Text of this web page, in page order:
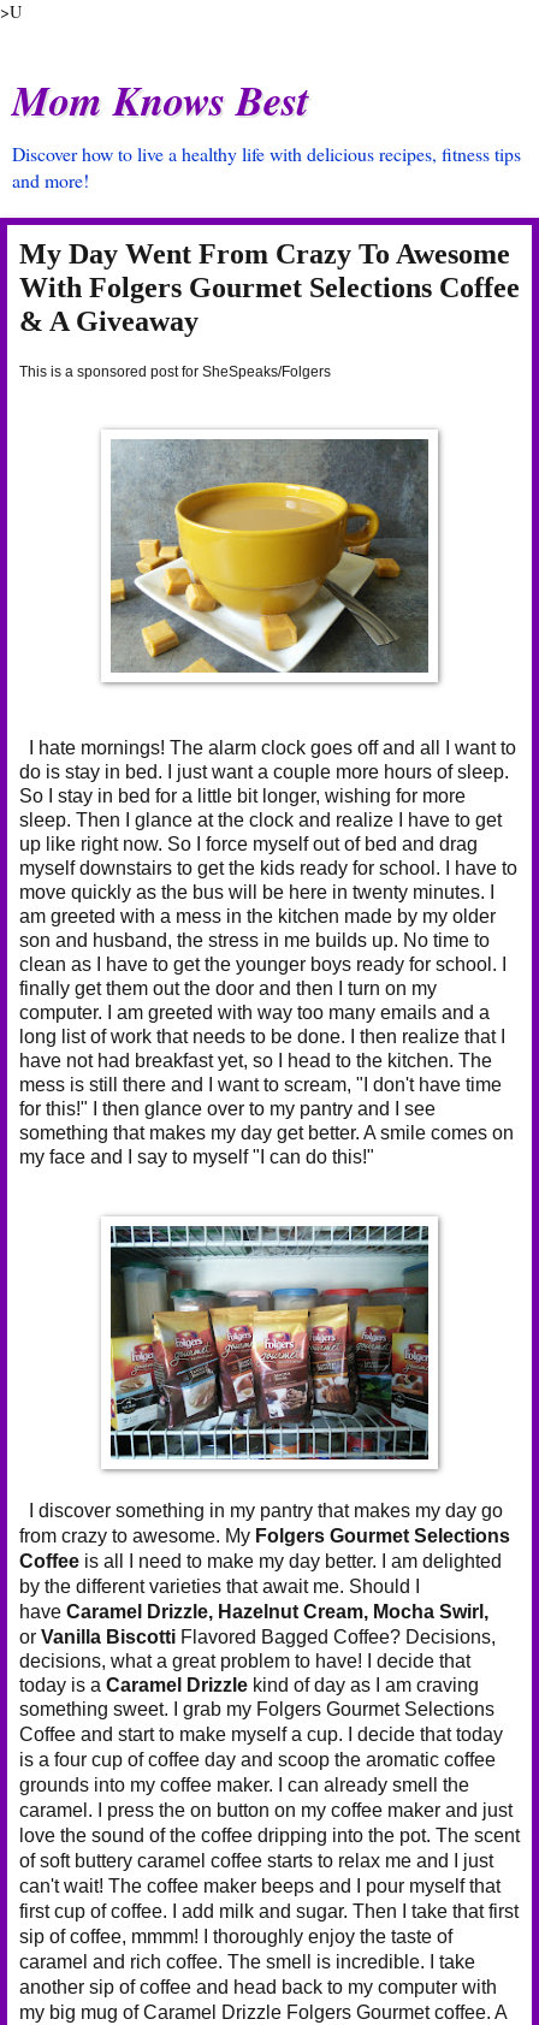
>U
Mom Knows Best
Discover how to live a healthy life with delicious recipes, fitness tips
and more!
My Day Went From Crazy To Awesome
With Folgers Gourmet Selections Coffee
& A Giveaway
This is a sponsored post for SheSpeaks/Folgers
I hate mornings! The alarm clock goes off and all I want to
do is stay in bed. I just want a couple more hours of sleep.
So I stay in bed for a little bit longer, wishing for more
sleep. Then I glance at the clock and realize I have to get
up like right now. So I force myself out of bed and drag
myself downstairs to get the kids ready for school. I have to
move quickly as the bus will be here in twenty minutes. I
am greeted with a mess in the kitchen made by my older
son and husband, the stress in me builds up. No time to
clean as I have to get the younger boys ready for school. I
finally get them out the door and then I turn on my
computer. I am greeted with way too many emails and a
long list of work that needs to be done. I then realize that I
have not had breakfast yet, so I head to the kitchen. The
mess is still there and I want to scream, "I don't have time
for this!" I then glance over to my pantry and I see
something that makes my day get better. A smile comes on
my face and I say to myself "I can do this!"
I discover something in my pantry that makes my day go
from crazy to awesome. My Folgers Gourmet Selections
Coffee is all I need to make my day better. I am delighted
by the different varieties that await me. Should I
have Caramel Drizzle, Hazelnut Cream, Mocha Swirl,
or Vanilla Biscotti Flavored Bagged Coffee? Decisions,
decisions, what a great problem to have! I decide that
today is a Caramel Drizzle kind of day as I am craving
something sweet. I grab my Folgers Gourmet Selections
Coffee and start to make myself a cup. I decide that today
is a four cup of coffee day and scoop the aromatic coffee
grounds into my coffee maker. I can already smell the
caramel. I press the on button on my coffee maker and just
love the sound of the coffee dripping into the pot. The scent
of soft buttery caramel coffee starts to relax me and I just
can't wait! The coffee maker beeps and I pour myself that
first cup of coffee. I add milk and sugar. Then I take that first
sip of coffee, mmmm! I thoroughly enjoy the taste of
caramel and rich coffee. The smell is incredible. I take
another sip of coffee and head back to my computer with
my big mug of Caramel Drizzle Folgers Gourmet coffee. A